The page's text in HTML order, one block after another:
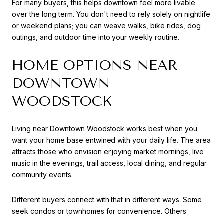
For many buyers, this helps downtown feel more livable
over the long term. You don't need to rely solely on nightlife
or weekend plans; you can weave walks, bike rides, dog
outings, and outdoor time into your weekly routine.
HOME OPTIONS NEAR
DOWNTOWN
WOODSTOCK
Living near Downtown Woodstock works best when you
want your home base entwined with your daily life. The area
attracts those who envision enjoying market mornings, live
music in the evenings, trail access, local dining, and regular
community events.
Different buyers connect with that in different ways. Some
seek condos or townhomes for convenience. Others